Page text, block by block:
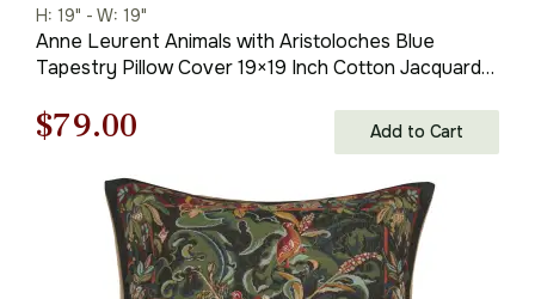
H: 19" - W: 19"
Anne Leurent Animals with Aristoloches Blue
Tapestry Pillow Cover 19×19 Inch Cotton Jacquard
Original
price
$121.00.
$79.00
price
is:
$79.00.
Add to Cart